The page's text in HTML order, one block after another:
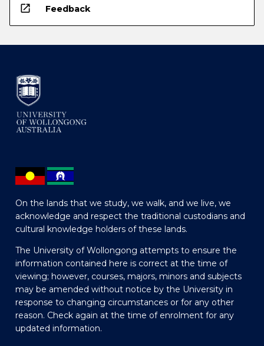
open_in_new Feedback
On the lands that we study, we walk, and we live, we
acknowledge and respect the traditional custodians and
cultural knowledge holders of these lands.
The University of Wollongong attempts to ensure the
information contained here is correct at the time of
viewing; however, courses, majors, minors and subjects
may be amended without notice by the University in
response to changing circumstances or for any other
reason. Check again at the time of enrolment for any
updated information.